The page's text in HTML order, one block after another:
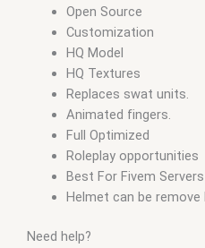
Open Source
Customization
HQ Model
HQ Textures
Replaces swat units.
Animated fingers.
Full Optimized
Roleplay opportunities
Best For Fivem Servers
Helmet can be
Need help?